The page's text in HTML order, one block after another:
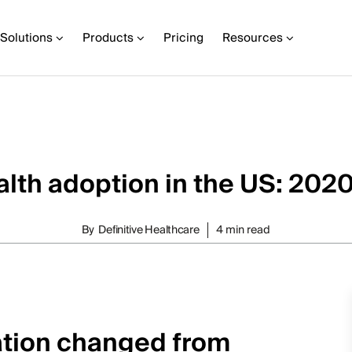
Solutions Products Pricing Resources
adoption in the US:
By Definitive Healthcare 4 min read
changed from